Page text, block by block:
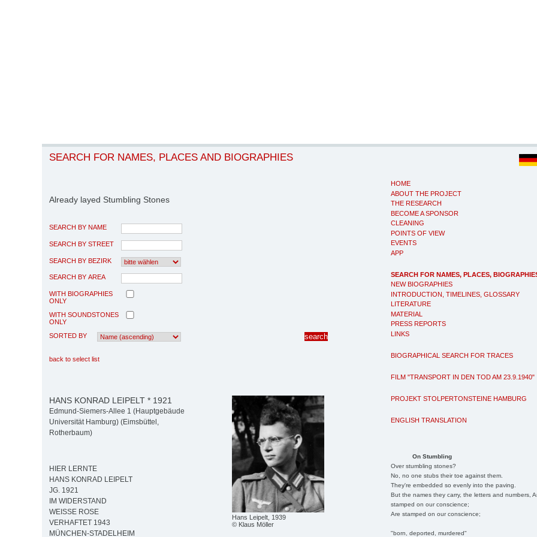
HOME
ABOUT THE PROJECT
THE RESEARCH
BECOME A SPONSOR
CLEANING
POINTS OF VIEW
EVENTS
APP
SEARCH FOR NAMES, PLACES,
NEW BIOGRAPHIES
INTRODUCTION, TIMELINES, GLOSSARY
LITERATURE
MATERIAL
PRESS REPORTS
LINKS
BIOGRAPHICAL SEARCH FOR TRACES
FILM "TRANSPORT IN DEN TOD AM 23.9.1940"
PROJEKT STOLPERTONSTEINE HAMBURG
ENGLISH TRANSLATION
On Stumbling
Over stumbling stones?
No, no one stubs their toe against them.
They're embedded so evenly into the paving.
But the names they carry, the letters and numbers,
stamped on our conscience;
Are stamped on our conscience;
"born, deported, murdered"
SEARCH FOR NAMES, PLACES AND BIOGRAPHIES
Already layed Stumbling Stones
SEARCH BY NAME
SEARCH BY STREET
SEARCH BY BEZIRK
SEARCH BY AREA
WITH BIOGRAPHIES
ONLY
WITH SOUNDSTONES
ONLY
SORTED BY
back to select list
Hans Leipelt, 1939
© Klaus Möller
HANS KONRAD LEIPELT * 1921
Edmund-Siemers-Allee 1 (Hauptgebäude
Universität Hamburg) (Eimsbüttel,
Rotherbaum)
HIER LERNTE
HANS KONRAD LEIPELT
JG. 1921
IM WIDERSTAND
WEISSE ROSE
VERHAFTET 1943
MÜNCHEN-STADELHEIM